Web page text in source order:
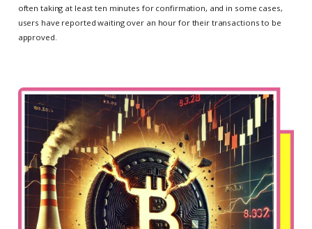
often taking at least ten minutes for confirmation, and in some cases,
users have reported waiting over an hour for their transactions to be
approved.